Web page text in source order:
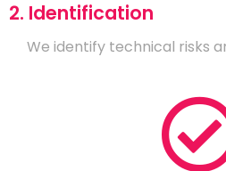
2. Identification
We identify technical risks